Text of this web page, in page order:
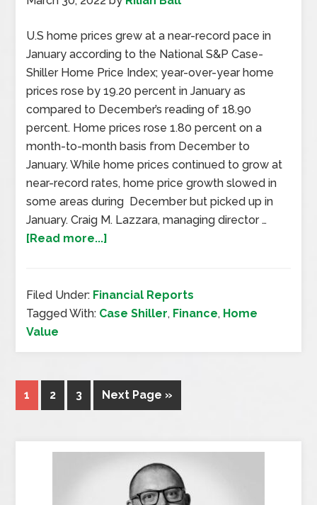
U.S home prices grew at a near-record pace in
January according to the National S&P Case-
Shiller Home Price Index; year-over-year home
prices rose by 19.20 percent in January as
compared to December’s reading of 18.90
percent. Home prices rose 1.80 percent on a
month-to-month basis from December to
January. While home prices continued to grow at
near-record rates, home price growth slowed in
some areas during December but picked up in
January. Craig M. Lazzara, managing director …
[Read more...]
Filed Under: Financial Reports
Tagged With: Case Shiller, Finance, Home
Value
1 2 3 Next Page »